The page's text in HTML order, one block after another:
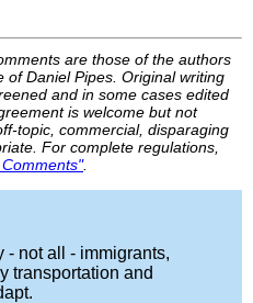
are those of the authors
of Daniel Pipes. Original writing
and in some cases edited
is welcome but not
topic, commercial, disparaging
For complete regulations,
.
- not all - immigrants,
transportation and